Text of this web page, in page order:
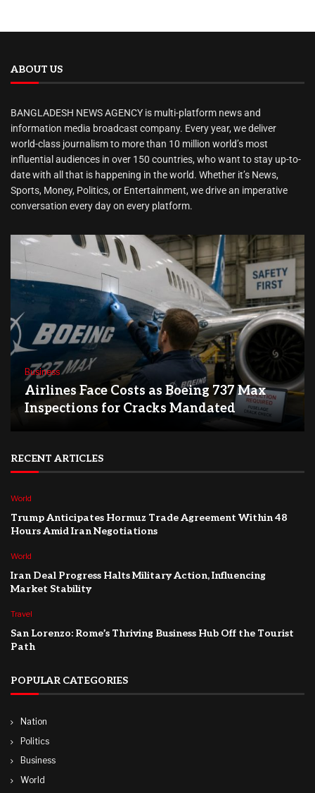
ABOUT US
BANGLADESH NEWS AGENCY is multi-platform news and
information media broadcast company. Every year, we deliver
world-class journalism to more than 10 million world’s most
influential audiences in over 150 countries, who want to stay up-to-
date with all that is happening in the world. Whether it’s News,
Sports, Money, Politics, or Entertainment, we drive an imperative
conversation every day on every platform.
Business
Airlines Face Costs as Boeing 737 Max
Inspections for Cracks Mandated
RECENT ARTICLES
World
Trump Anticipates Hormuz Trade Agreement Within 48
Hours Amid Iran Negotiations
World
Iran Deal Progress Halts Military Action, Influencing
Market Stability
Travel
San Lorenzo: Rome’s Thriving Business Hub Off the Tourist
Path
POPULAR CATEGORIES
Nation
Politics
Business
World